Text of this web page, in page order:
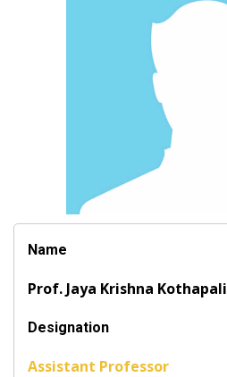
Name
Prof. Jaya Krishna Kothapali
Designation
Assistant Professor